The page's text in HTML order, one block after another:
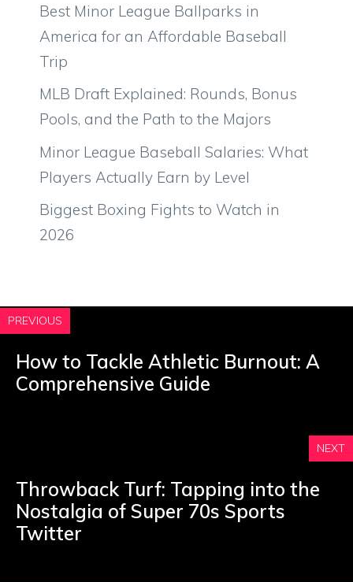
Best Minor League Ballparks in
America for an Affordable Baseball
Trip
MLB Draft Explained: Rounds, Bonus
Pools, and the Path to the Majors
Minor League Baseball Salaries: What
Players Actually Earn by Level
Biggest Boxing Fights to Watch in
2026
PREVIOUS
How to Tackle Athletic Burnout: A
Comprehensive Guide
NEXT
Throwback Turf: Tapping into the
Nostalgia of Super 70s Sports
Twitter